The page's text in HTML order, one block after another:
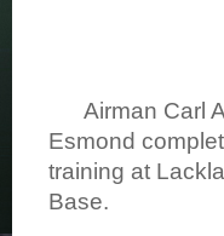
Airman Carl
Esmond
training at
Base.